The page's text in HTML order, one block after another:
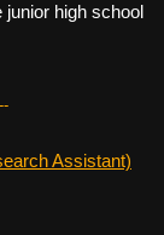
junior high school
Assistant)